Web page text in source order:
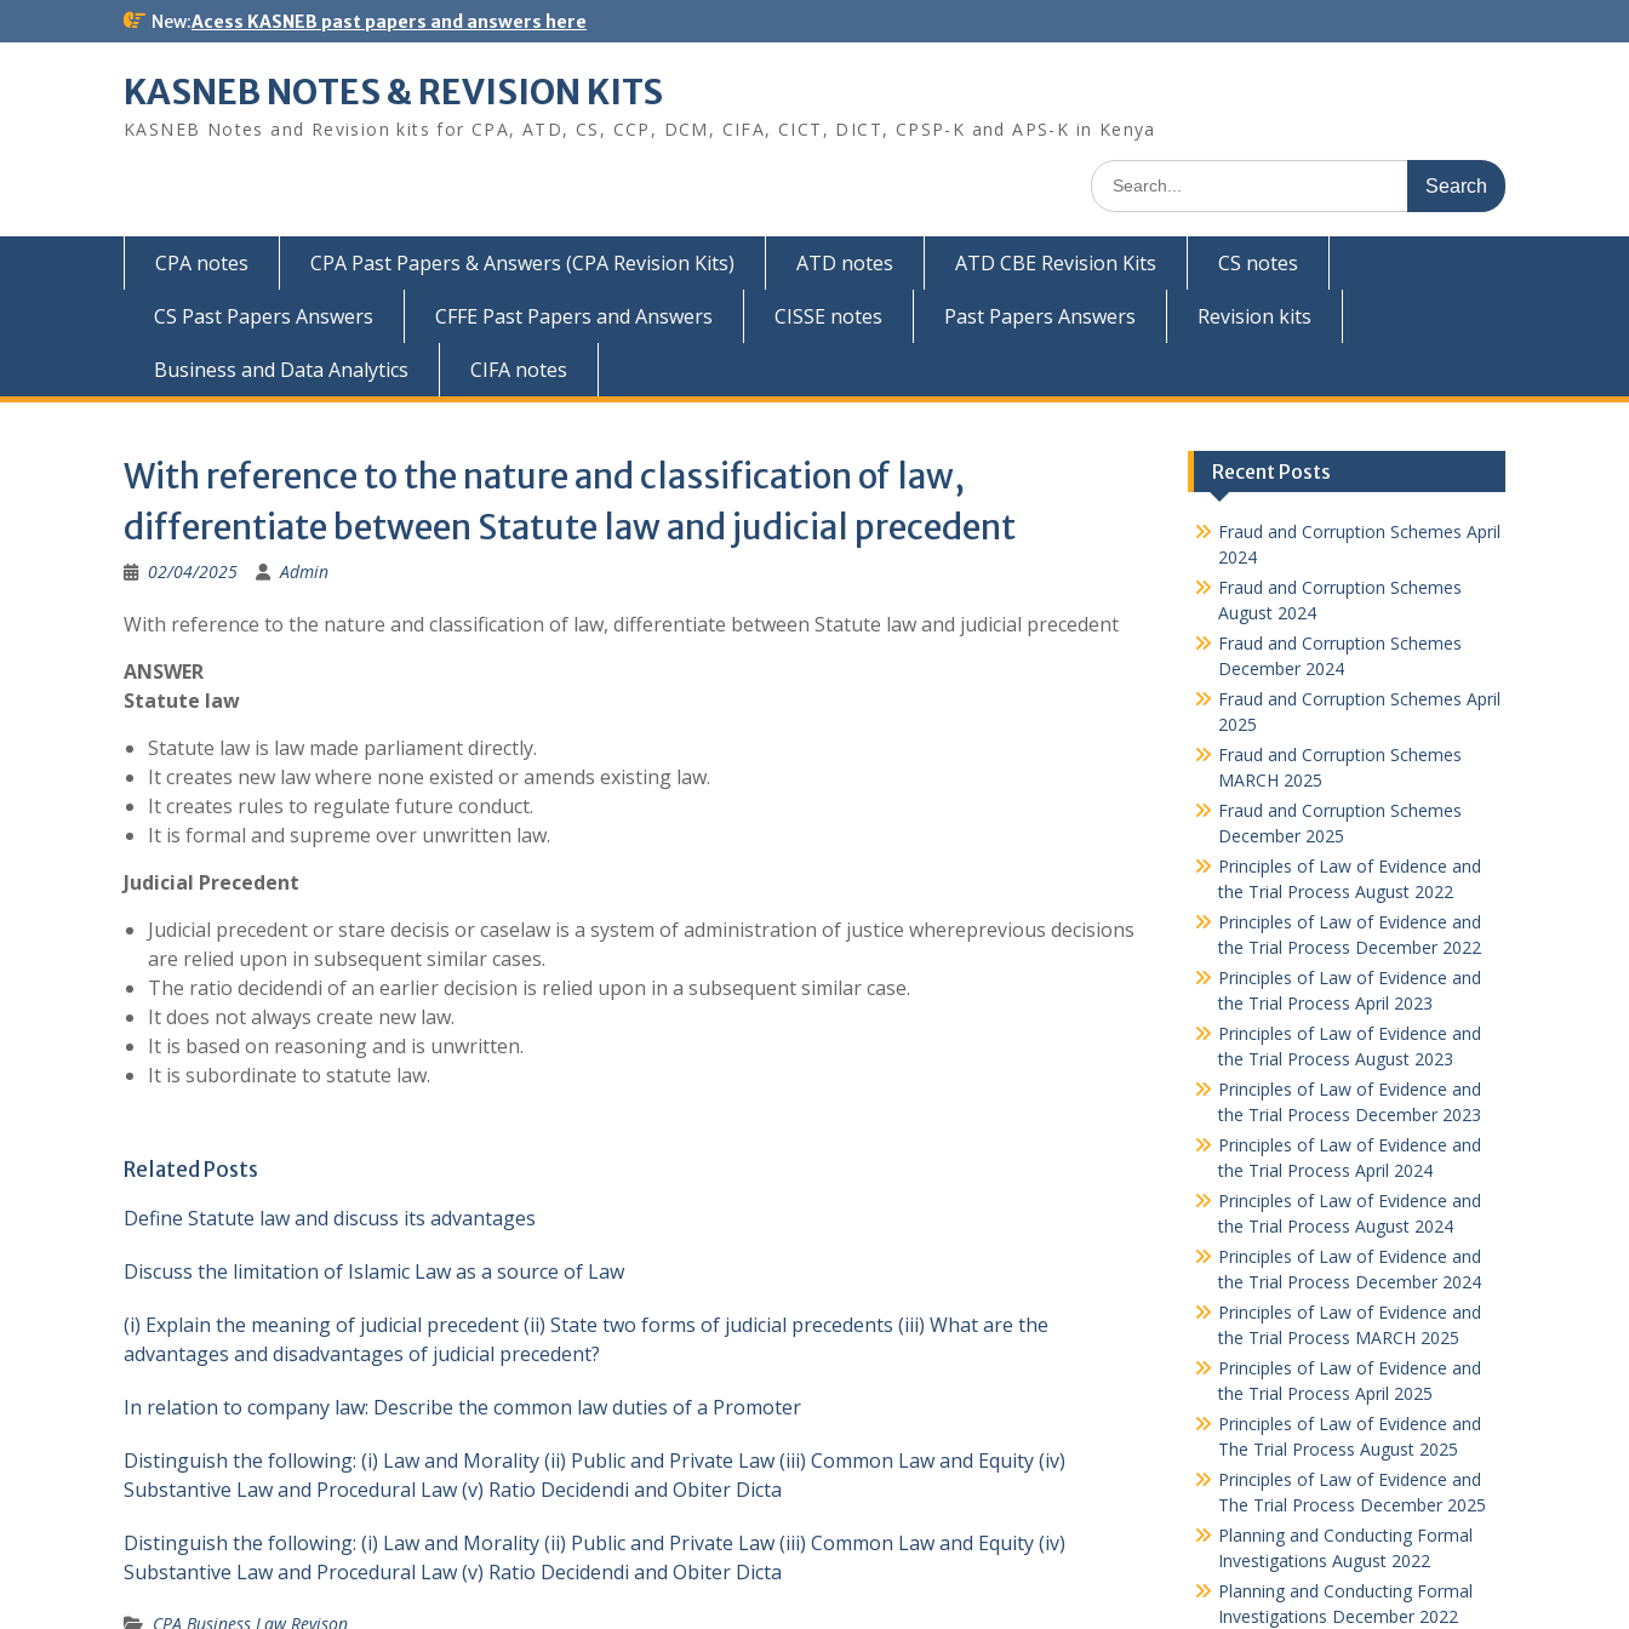
to
New:Acess KASNEB past papers and answers here
KASNEB NOTES & REVISION KITS
KASNEB Notes and Revision kits for CPA, ATD, CS, CCP, DCM, CIFA, CICT, DICT, CPSP-K and APS-K in Kenya
Search
for:
CPA notes CPA Past Papers & Answers (CPA Revision Kits) ATD notes ATD CBE Revision Kits
CS notes
CS Past Papers Answers
CFFE Past Papers and Answers CISSE notes Past Papers Answers
Revision kits
Business and Data Analytics
CIFA notes
With reference to the nature and classification of law,
differentiate between Statute law and judicial precedent
02/04/2025 Admin
With reference to the nature and classification of law, differentiate between Statute law and judicial precedent
ANSWER
Statute law
Statute law is law made parliament directly.
It creates new law where none existed or amends existing law.
It creates rules to regulate future conduct.
It is formal and supreme over unwritten law.
Judicial Precedent
Judicial precedent or stare decisis or caselaw is a system of administration of justice whereprevious decisions
are relied upon in subsequent similar cases.
The ratio decidendi of an earlier decision is relied upon in a subsequent similar case.
It does not always create new law.
It is based on reasoning and is unwritten.
It is subordinate to statute law.
Related Posts
Define Statute law and discuss its advantages
Discuss the limitation of Islamic Law as a source of Law
(i) Explain the meaning of judicial precedent (ii) State two forms of judicial precedents (iii) What are the
advantages and disadvantages of judicial precedent?
In relation to company law: Describe the common law duties of a Promoter
Distinguish the following: (i) Law and Morality (ii) Public and Private Law (iii) Common Law and Equity (iv)
Substantive Law and Procedural Law (v) Ratio Decidendi and Obiter Dicta
Distinguish the following: (i) Law and Morality (ii) Public and Private Law (iii) Common Law and Equity (iv)
Substantive Law and Procedural Law (v) Ratio Decidendi and Obiter Dicta
CPA Business Law Revison
Recent Posts
Fraud and Corruption Schemes April
2024
Fraud and Corruption Schemes
August 2024
Fraud and Corruption Schemes
December 2024
Fraud and Corruption Schemes April
2025
Fraud and Corruption Schemes
MARCH 2025
Fraud and Corruption Schemes
December 2025
Principles of Law of Evidence and
the Trial Process August 2022
Principles of Law of Evidence and
the Trial Process December 2022
Principles of Law of Evidence and
the Trial Process April 2023
Principles of Law of Evidence and
the Trial Process August 2023
Principles of Law of Evidence and
the Trial Process December 2023
Principles of Law of Evidence and
the Trial Process April 2024
Principles of Law of Evidence and
the Trial Process August 2024
Principles of Law of Evidence and
the Trial Process December 2024
Principles of Law of Evidence and
the Trial Process MARCH 2025
Principles of Law of Evidence and
the Trial Process April 2025
Principles of Law of Evidence and
The Trial Process August 2025
Principles of Law of Evidence and
The Trial Process December 2025
Planning and Conducting Formal
Investigations August 2022
Planning and Conducting Formal
Investigations December 2022